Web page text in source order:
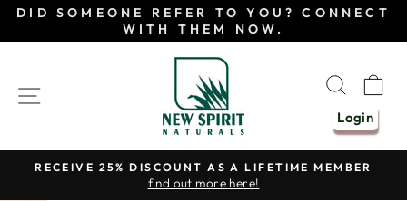
SkipDID SOMEONE REFER TO YOU? CONNECT
WITH THEM NOW.
SITE NAVIGATION
Login
Pause
RECEIVE 25% DISCOUNT AS A LIFETIME MEMBER
find out more here!